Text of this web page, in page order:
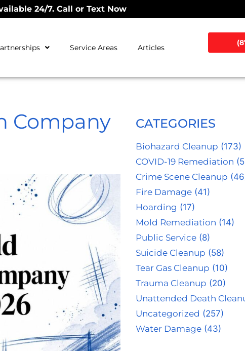
24/7. Call or Text Now
Service Areas Articles
Company
CATEGORIES
Biohazard Cleanup (173)
COVID-19 Remediation
Crime Scene Cleanup
Fire Damage(41)
Hoarding (17)
Mold Remediation (14)
Public Service(8)
Suicide Cleanup (58)
Tear Gas Cleanup (10)
Trauma Cleanup (20)
Unattended Death
Uncategorized (257)
Water Damage(43)